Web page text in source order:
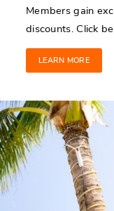
Members gain
discounts. Click
LEARN MORE